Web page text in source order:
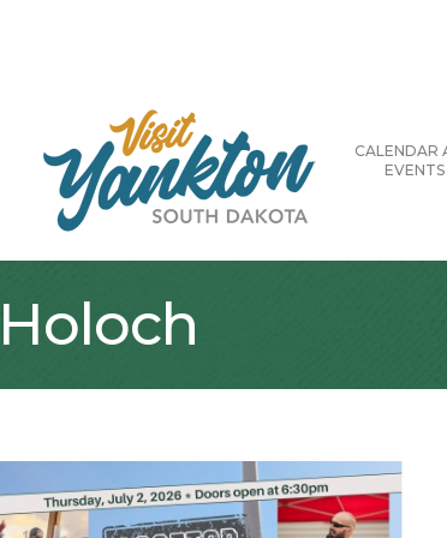
CALENDAR
EVENTS